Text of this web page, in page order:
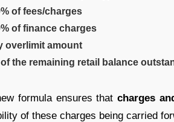
of fees/charges
of finance charges
overlimit amount
of the remaining retail balance
formula ensures thatcharges
of these charges being carried